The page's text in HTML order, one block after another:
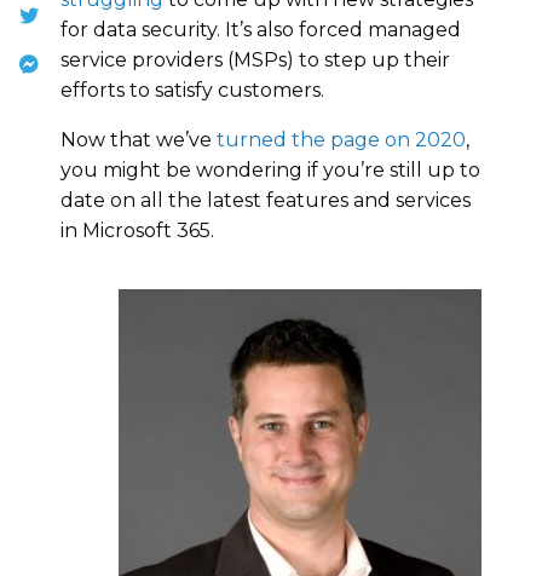
for data security. It’s also forced managed
service providers (MSPs) to step up their
efforts to satisfy customers.
Now that we’ve turned the page on 2020,
you might be wondering if you’re still up to
date on all the latest features and services
in Microsoft 365.